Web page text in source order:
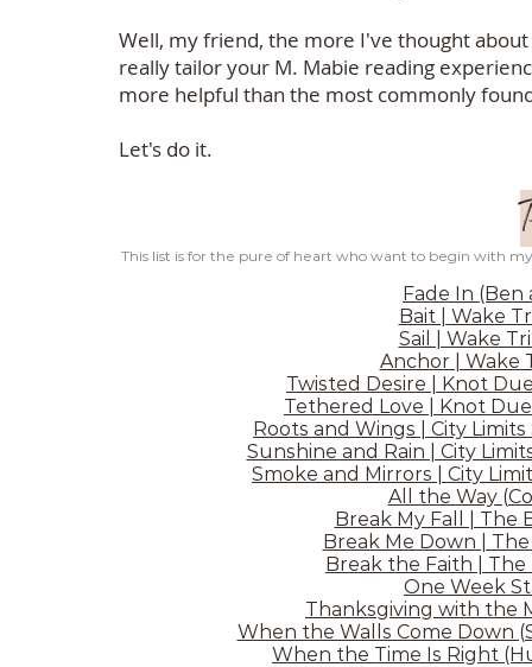
Well, my friend, the more I've thought
really tailor your M. Mabie reading
more helpful than the most commonly
Let's do it.
This list is for the pure of heart who want to begin with
Fade In
Bait | Wake
Sail | Wake
Anchor | Wake
Twisted Desire | Knot
Tethered Love | Knot
Roots and Wings | City
Sunshine and Rain | City
Smoke and Mirrors | City
All the Way
Break My Fall | The
Break Me Down |
Break the Faith |
One Week
Thanksgiving with the
When the Walls Come Down
When the Time Is Right